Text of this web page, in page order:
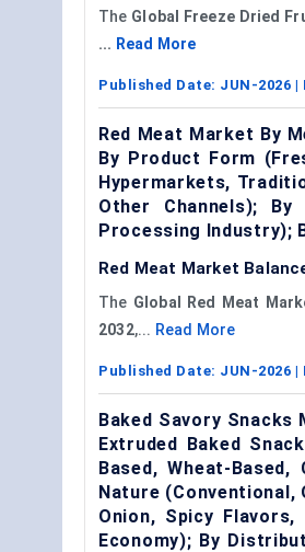
The Global Freeze Dried
... Read More
Published Date: JUN-2026 |
Red Meat Market By
By Product Form
Hypermarkets,
Other Channels);
Processing Industry);
Red Meat Market
The Global Red Meat
2032,... Read More
Published Date: JUN-2026 |
Baked Savory Snacks
Extruded Baked
Based, Wheat-
Nature (Conventional,
Onion, Spicy
Economy); By